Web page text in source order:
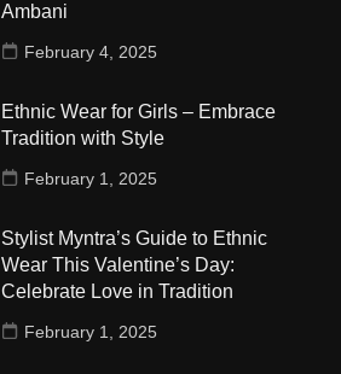
Ambani
February 4, 2025
Ethnic Wear for Girls – Embrace
Tradition with Style
February 1, 2025
Stylist Myntra’s Guide to Ethnic
Wear This Valentine’s Day:
Celebrate Love in Tradition
February 1, 2025